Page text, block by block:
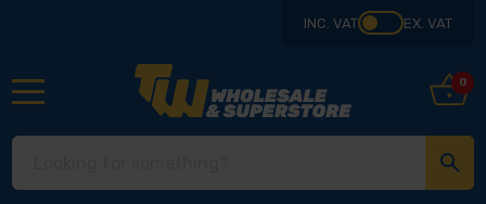
INC. VAT EX. VAT
0